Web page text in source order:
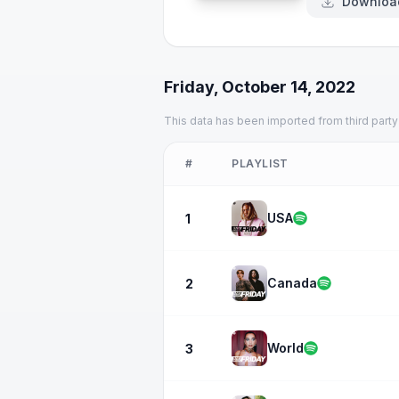
Friday, October 14, 2022
This data has been imported from third
# PLAYLIST
1 USA
2 Canada
3 World